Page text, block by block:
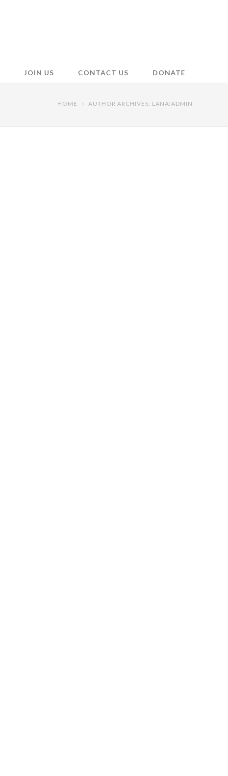
JOIN US CONTACT US DONATE
HOME AUTHOR ARCHIVES: LANAIADMIN